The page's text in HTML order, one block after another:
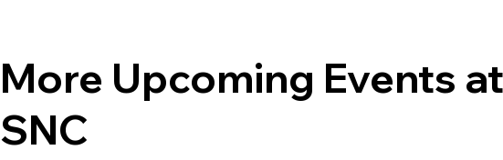
More Upcoming Events at
SNC